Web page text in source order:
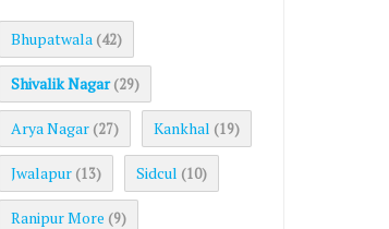
Bhupatwala (42)
Shivalik Nagar (29)
Arya Nagar (27) Kankhal (19)
Jwalapur (13) Sidcul (10)
Ranipur More (9)